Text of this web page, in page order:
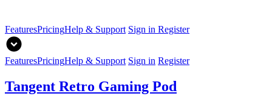
FeaturesPricingHelp & Support Sign in Register
FeaturesPricingHelp & Support Sign in Register
Tangent Retro Gaming Pod